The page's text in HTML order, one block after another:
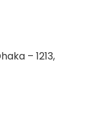
– 1213,